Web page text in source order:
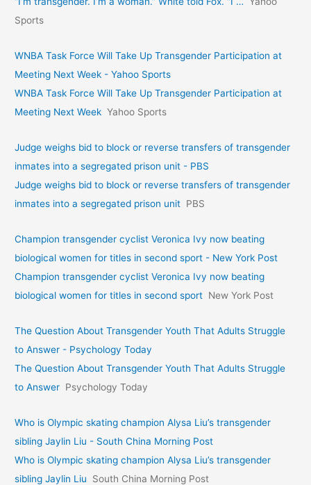
Sports
WNBA Task Force Will Take Up Transgender Participation at
Meeting Next Week - Yahoo Sports
WNBA Task Force Will Take Up Transgender Participation at
Meeting Next Week Yahoo Sports
Judge weighs bid to block or reverse transfers of transgender
inmates into a segregated prison unit - PBS
Judge weighs bid to block or reverse transfers of transgender
inmates into a segregated prison unit PBS
Champion transgender cyclist Veronica Ivy now beating
biological women for titles in second sport - New York Post
Champion transgender cyclist Veronica Ivy now beating
biological women for titles in second sport New York Post
The Question About Transgender Youth That Adults Struggle
to Answer - Psychology Today
The Question About Transgender Youth That Adults Struggle
to Answer Psychology Today
Who is Olympic skating champion Alysa Liu’s transgender
sibling Jaylin Liu - South China Morning Post
Who is Olympic skating champion Alysa Liu’s transgender
sibling Jaylin Liu
South China Morning Post